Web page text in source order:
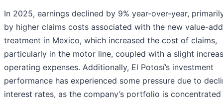
In 2025, earnings declined by 9% year-over-year,
by higher claims costs associated with the new value-
treatment in Mexico, which increased the cost of claims,
particularly in the motor line, coupled with a slight
operating expenses. Additionally, El Potosí’s investment
performance has experienced some pressure due to
interest rates, as the company’s portfolio is concentrated